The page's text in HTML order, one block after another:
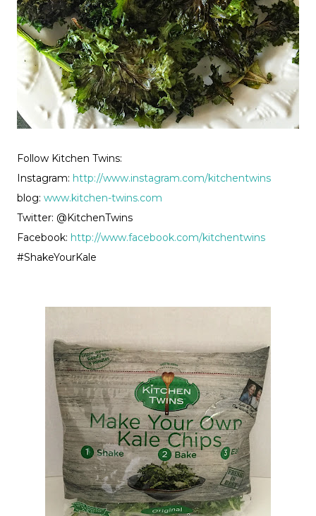
Follow Kitchen Twins:
Instagram: http://www.instagram.com/kitchentwins
blog: www.kitchen-twins.com
Twitter: @KitchenTwins
Facebook: http://www.facebook.com/kitchentwins
#ShakeYourKale